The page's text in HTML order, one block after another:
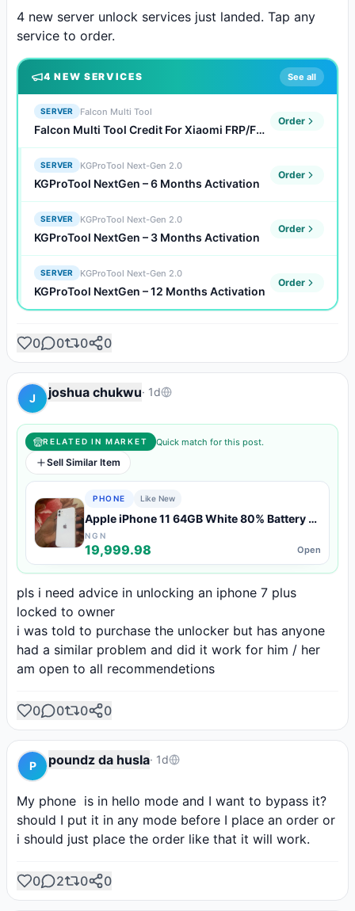
4 new server unlock services just landed. Tap any
service to order.
4 NEW SERVICES See all
SERVER Falcon Multi Tool
Falcon Multi Tool Credit For Xiaomi FRP/FDL/Auth Flash (Existing Users)
Order
SERVER KGProTool Next-Gen 2.0
KGProTool NextGen – 6 Months Activation
Order
SERVER KGProTool Next-Gen 2.0
KGProTool NextGen – 3 Months Activation
Order
SERVER KGProTool Next-Gen 2.0
KGProTool NextGen – 12 Months Activation
Order
0 0 0 0
J joshua chukwu· 1d
RELATED IN MARKET Quick match for this post.
Sell Similar Item
PHONE Like New
Apple iPhone 11 64GB White 80% Battery —
Like New Condition
NGN
19,999.98 Open
pls i need advice in unlocking an iphone 7 plus
locked to owner
i was told to purchase the unlocker but has anyone
had a similar problem and did it work for him / her
am open to all recommendetions
0 0 0 0
P poundz da husla· 1d
My phone  is in hello mode and I want to bypass it?
should I put it in any mode before I place an order or
i should just place the order like that it will work.
0 2 0 0